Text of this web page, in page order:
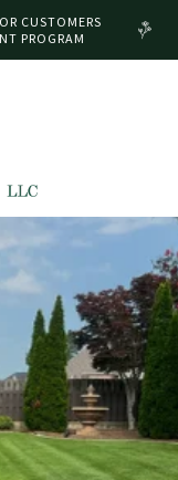
CUSTOMERS
PROGRAM